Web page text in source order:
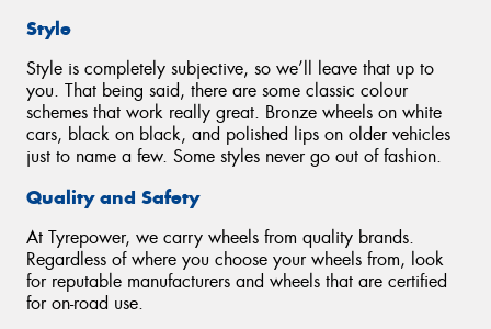
Style
Style is completely subjective, so we’ll leave that up to
you. That being said, there are some classic colour
schemes that work really great. Bronze wheels on white
cars, black on black, and polished lips on older vehicles
just to name a few. Some styles never go out of fashion.
Quality and Safety
At Tyrepower, we carry wheels from quality brands.
Regardless of where you choose your wheels from, look
for reputable manufacturers and wheels that are certified
for on-road use.